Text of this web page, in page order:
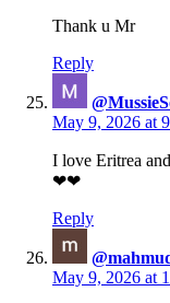
Thank u Mr
Reply
May 9, 2026 at
I love Eritrea
❤❤
Reply
May 9, 2026 at